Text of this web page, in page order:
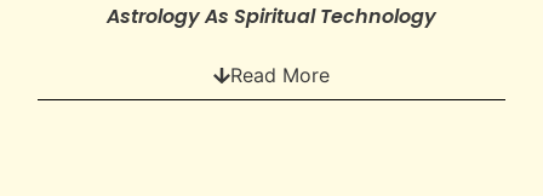
Astrology As Spiritual Technology
Read More